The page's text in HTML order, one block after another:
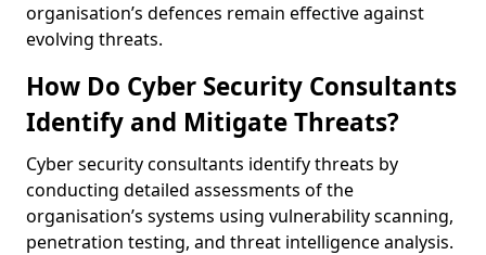
organisation’s defences remain effective against
evolving threats.
How Do Cyber Security Consultants
Identify and Mitigate Threats?
Cyber security consultants identify threats by
conducting detailed assessments of the
organisation’s systems using vulnerability scanning,
penetration testing, and threat intelligence analysis.